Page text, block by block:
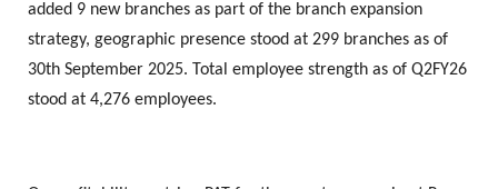
added 9 new branches as part of the branch expansion
strategy, geographic presence stood at 299 branches as of
30th September 2025. Total employee strength as of Q2FY26
stood at 4,276 employees.